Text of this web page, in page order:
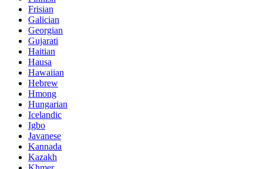
Frisian
Galician
Georgian
Gujarati
Haitian
Hausa
Hawaiian
Hebrew
Hmong
Hungarian
Icelandic
Igbo
Javanese
Kannada
Kazakh